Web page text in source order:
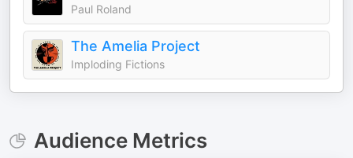
Paul Roland
The Amelia Project
Imploding Fictions
Audience Metrics